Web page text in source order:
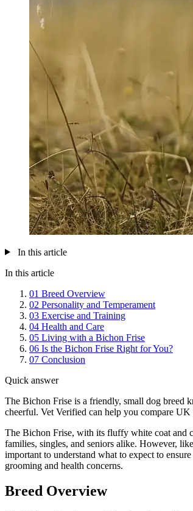
In this article
In this article
01 Breed Overview
02 Personality and Temperament
03 Exercise and Training
04 Health and Care
05 Living with a Bichon Frise
06 Is the Bichon Frise Right for You?
07 Conclusion
Quick answer
The Bichon Frise is a friendly, small dog breed
cheerful. Vet Verified can help you compare
The Bichon Frise, with its fluffy white coat and
families, singles, and seniors alike. However,
important to understand what to expect to
grooming and health concerns.
Breed Overview